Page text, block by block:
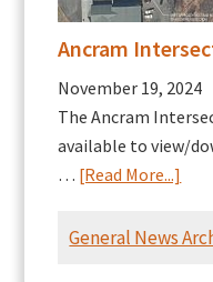
Ancram
November 19, 2024
The Ancram
available to view/
… [Read More...]
General News